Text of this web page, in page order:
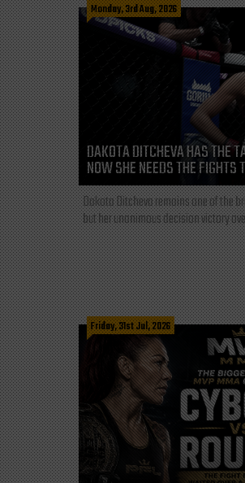
Monday, 3rd Aug, 2026
DAKOTA DITCHEVA HAS THE
NOW SHE NEEDS THE
Dakota Ditcheva remains one of the
but her unanimous decision victory
Friday, 31st Jul, 2026